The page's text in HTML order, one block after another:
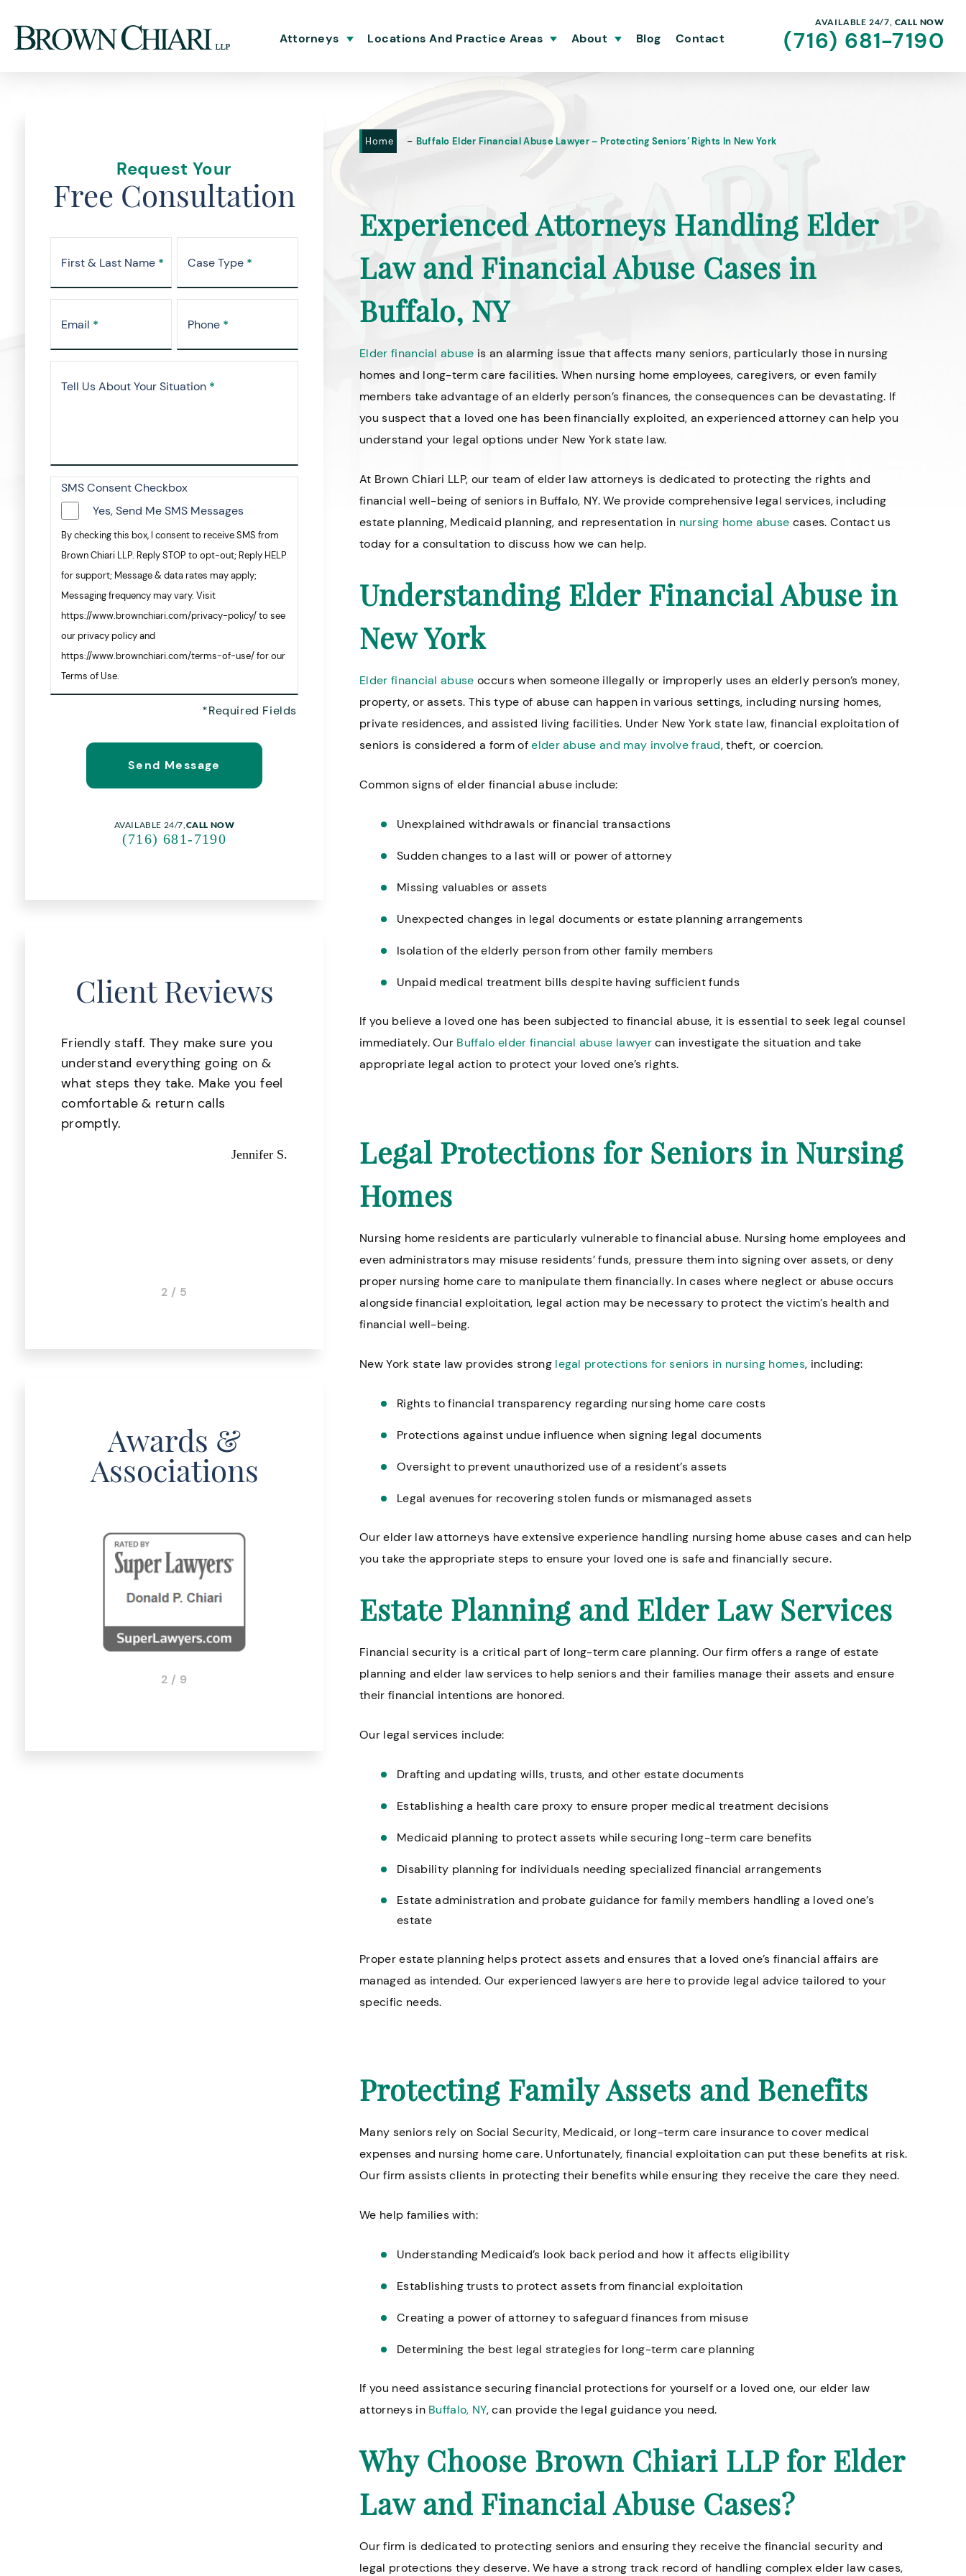
Attorneys Locations And Practice Areas About Blog Contact
AVAILABLE 24/7, CALL NOW
(716) 681-7190
Request Your
Free Consultation
First & Last Name * Case Type *
Email * Phone *
Tell Us About Your Situation *
SMS Consent Checkbox
Yes, Send Me SMS Messages
By checking this box, I consent to receive SMS from
Brown Chiari LLP. Reply STOP to opt-out; Reply HELP
for support; Message & data rates may apply;
Messaging frequency may vary. Visit
https://www.brownchiari.com/privacy-policy/ to see
our privacy policy and
https://www.brownchiari.com/terms-of-use/ for our
Terms of Use.
AVAILABLE 24/7,CALL NOW
(716) 681-7190
Client Reviews
Friendly staff. They make sure you
understand everything going on &
what steps they take. Make you feel
comfortable & return calls
promptly.
Jennifer S.
Great staff, very helpful!Missy I.
Professional and helpful. Everyone
there is very kind.
Knowledgeable lawyers
2 / 5
Awards &
Associations
2 / 9
Home - Buffalo Elder Financial Abuse Lawyer – Protecting Seniors’ Rights In New York
Experienced Attorneys Handling Elder
Law and Financial Abuse Cases in
Buffalo, NY
Elder financial abuse is an alarming issue that affects many seniors, particularly those in nursing
homes and long-term care facilities. When nursing home employees, caregivers, or even family
members take advantage of an elderly person’s finances, the consequences can be devastating. If
you suspect that a loved one has been financially exploited, an experienced attorney can help you
understand your legal options under New York state law.
At Brown Chiari LLP, our team of elder law attorneys is dedicated to protecting the rights and
financial well-being of seniors in Buffalo, NY. We provide comprehensive legal services, including
estate planning, Medicaid planning, and representation in nursing home abuse cases. Contact us
today for a consultation to discuss how we can help.
Understanding Elder Financial Abuse in
New York
Elder financial abuse occurs when someone illegally or improperly uses an elderly person’s money,
property, or assets. This type of abuse can happen in various settings, including nursing homes,
private residences, and assisted living facilities. Under New York state law, financial exploitation of
seniors is considered a form ofelder abuse and may involve fraud, theft, or coercion.
Common signs of elder financial abuse include:
Unexplained withdrawals or financial transactions
Sudden changes to a last will or power of attorney
Missing valuables or assets
Unexpected changes in legal documents or estate planning arrangements
Isolation of the elderly person from other family members
Unpaid medical treatment bills despite having sufficient funds
If you believe a loved one has been subjected to financial abuse, it is essential to seek legal counsel
immediately. Our Buffalo elder financial abuse lawyercan investigate the situation and take
appropriate legal action to protect your loved one’s rights.
Legal Protections for Seniors in Nursing
Homes
Nursing home residents are particularly vulnerable to financial abuse. Nursing home employees and
even administrators may misuse residents’ funds, pressure them into signing over assets, or deny
proper nursing home care to manipulate them financially. In cases where neglect or abuse occurs
alongside financial exploitation, legal action may be necessary to protect the victim’s health and
financial well-being.
New York state law provides strong legal protections for seniors in nursing homes, including:
Rights to financial transparency regarding nursing home care costs
Protections against undue influence when signing legal documents
Oversight to prevent unauthorized use of a resident’s assets
Legal avenues for recovering stolen funds or mismanaged assets
Our elder law attorneys have extensive experience handling nursing home abuse cases and can help
you take the appropriate steps to ensure your loved one is safe and financially secure.
Estate Planning and Elder Law Services
Financial security is a critical part of long-term care planning. Our firm offers a range of estate
planning and elder law services to help seniors and their families manage their assets and ensure
their financial intentions are honored.
Our legal services include:
Drafting and updating wills, trusts, and other estate documents
Establishing a health care proxy to ensure proper medical treatment decisions
Medicaid planning to protect assets while securing long-term care benefits
Disability planning for individuals needing specialized financial arrangements
Estate administration and probate guidance for family members handling a loved one’s
estate
Proper estate planning helps protect assets and ensures that a loved one’s financial affairs are
managed as intended. Our experienced lawyers are here to provide legal advice tailored to your
specific needs.
Protecting Family Assets and Benefits
Many seniors rely on Social Security, Medicaid, or long-term care insurance to cover medical
expenses and nursing home care. Unfortunately, financial exploitation can put these benefits at risk.
Our firm assists clients in protecting their benefits while ensuring they receive the care they need.
We help families with:
Understanding Medicaid’s look back period and how it affects eligibility
Establishing trusts to protect assets from financial exploitation
Creating a power of attorney to safeguard finances from misuse
Determining the best legal strategies for long-term care planning
If you need assistance securing financial protections for yourself or a loved one, our elder law
attorneys in Buffalo, NY, can provide the legal guidance you need.
Why Choose Brown Chiari LLP for Elder
Law and Financial Abuse Cases?
Our firm is dedicated to protecting seniors and ensuring they receive the financial security and
legal protections they deserve. We have a strong track record of handling complex elder law cases,